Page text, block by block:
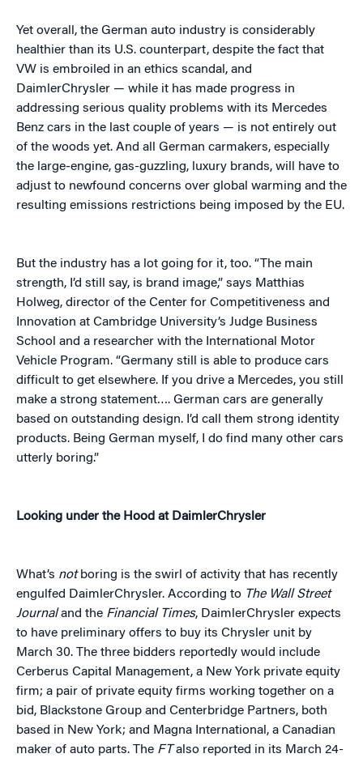
Yet overall, the German auto industry is considerably
healthier than its U.S. counterpart, despite the fact that
VW is embroiled in an ethics scandal, and
DaimlerChrysler — while it has made progress in
addressing serious quality problems with its Mercedes
Benz cars in the last couple of years — is not entirely out
of the woods yet. And all German carmakers, especially
the large-engine, gas-guzzling, luxury brands, will have to
adjust to newfound concerns over global warming and the
resulting emissions restrictions being imposed by the EU.
But the industry has a lot going for it, too. “The main
strength, I’d still say, is brand image,” says Matthias
Holweg, director of the Center for Competitiveness and
Innovation at Cambridge University’s Judge Business
School and a researcher with the International Motor
Vehicle Program. “Germany still is able to produce cars
difficult to get elsewhere. If you drive a Mercedes, you still
make a strong statement…. German cars are generally
based on outstanding design. I’d call them strong identity
products. Being German myself, I do find many other cars
utterly boring.”
Looking under the Hood at DaimlerChrysler
What’s notboring is the swirl of activity that has recently
engulfed DaimlerChrysler. According to The Wall Street
Journaland the Financial Times, DaimlerChrysler expects
to have preliminary offers to buy its Chrysler unit by
March 30. The three bidders reportedly would include
Cerberus Capital Management, a New York private equity
firm; a pair of private equity firms working together on a
bid, Blackstone Group and Centerbridge Partners, both
based in New York; and Magna International, a Canadian
maker of auto parts. The FTalso reported in its March 24-